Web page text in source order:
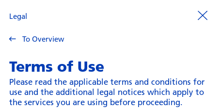
Legal
To Overview
Terms of Use
Please read the applicable terms and conditions for
use and the additional legal notices which apply to
the services you are using before proceeding.